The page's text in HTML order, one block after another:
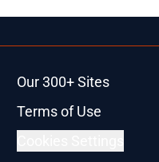
Our 300+ Sites
Terms of Use